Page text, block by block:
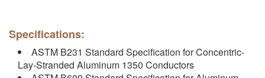
Specifications:
ASTM B231 Standard Specification for Concentric-
Lay-Stranded Aluminum 1350 Conductors